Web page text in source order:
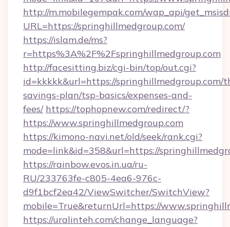
http://m.mobilegempak.com/wap_api/
URL=https://springhillmedgroup.com/
https://islam.de/ms?
r=https%3A%2F%2Fspringhillmedgroup.com
http://facesitting.biz/cgi-bin/top/out.cgi?
id=kkkkk&url=https://springhillmedgroup.com/
savings-plan/tsp-basics/expenses-and-
fees/ https://tophopnew.com/redirect/?
https://www.springhillmedgroup.com
https://kimono-navi.net/old/seek/rank.cgi?
mode=link&id=358&url=https://
https://rainbow.evos.in.ua/ru-
RU/233763fe-c805-4ea6-976c-
d9f1bcf2ea42/ViewSwitcher/SwitchView?
mobile=True&returnUrl=https://
https://uralinteh.com/change_language?